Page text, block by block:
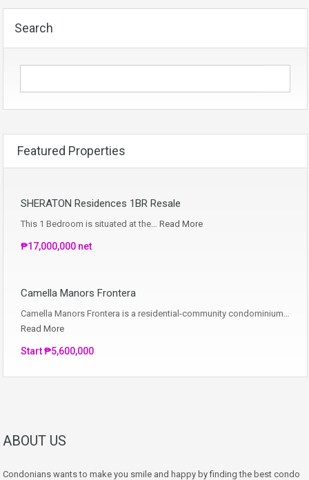
Search
Featured Properties
SHERATON Residences 1BR Resale
This 1 Bedroom is situated at the… Read More
₱17,000,000 net
Camella Manors Frontera
Camella Manors Frontera is a residential-community condominium…
Read More
Start ₱5,600,000
ABOUT US
Condonians wants to make you smile and happy by finding the best condo